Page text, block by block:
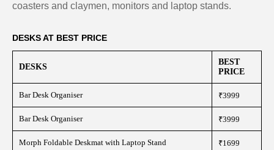
coasters and claymen, monitors and laptop stands.
DESKS AT BEST PRICE
DESKS
BEST
PRICE
Bar Desk Organiser ₹3999
Bar Desk Organiser ₹3999
Morph Foldable Deskmat with Laptop Stand ₹1699